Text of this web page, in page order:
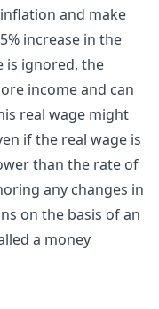
and make
increase in the
is ignored, the
income and can
real wage might
if the real wage is
than the rate of
any changes in
on the basis of an
a money